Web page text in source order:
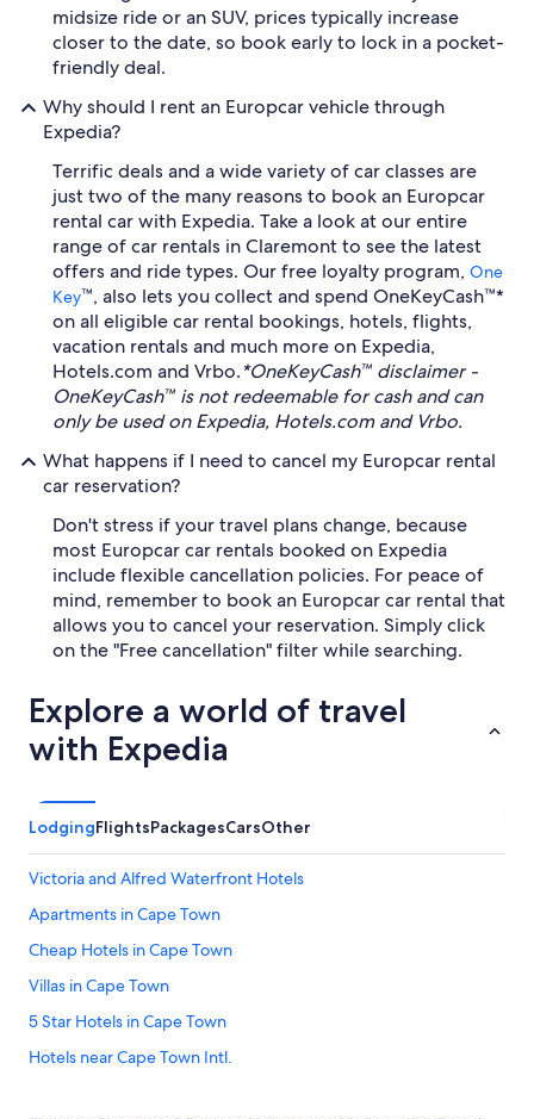
midsize ride or an SUV, prices typically increase
closer to the date, so book early to lock in a pocket-
friendly deal.
Why should I rent an Europcar vehicle through
Expedia?
Terrific deals and a wide variety of car classes are
just two of the many reasons to book an Europcar
rental car with Expedia. Take a look at our entire
range of car rentals in Claremont to see the latest
offers and ride types. Our free loyalty program, One
Key™, also lets you collect and spend OneKeyCash™*
on all eligible car rental bookings, hotels, flights,
vacation rentals and much more on Expedia,
Hotels.com and Vrbo.*OneKeyCash™ disclaimer -
OneKeyCash™ is not redeemable for cash and can
only be used on Expedia, Hotels.com and Vrbo.
What happens if I need to cancel my Europcar rental
car reservation?
Don't stress if your travel plans change, because
most Europcar car rentals booked on Expedia
include flexible cancellation policies. For peace of
mind, remember to book an Europcar car rental that
allows you to cancel your reservation. Simply click
on the "Free cancellation" filter while searching.
Explore a world of travel
with Expedia
LodgingFlightsPackagesCarsOther
Victoria and Alfred Waterfront Hotels
Apartments in Cape Town
Cheap Hotels in Cape Town
Villas in Cape Town
5 Star Hotels in Cape Town
Hotels near Cape Town Intl.